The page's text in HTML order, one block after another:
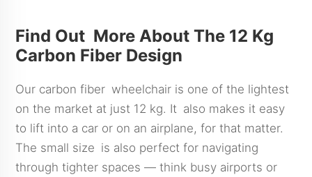
Find Out More About The 12 Kg
Carbon Fiber Design
Our carbon fiber wheelchair is one of the lightest
on the market at just 12 kg. It also makes it easy
to lift into a car or on an airplane, for that matter.
The small size is also perfect for navigating
through tighter spaces — think busy airports or